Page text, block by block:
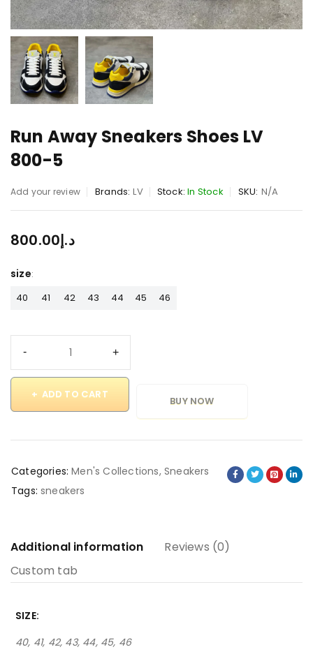
Run Away Sneakers Shoes LV
800-5
Add your review Brands: LV Stock: In Stock SKU: N/A
د.إ800.00
size
40 41 42 43 44 45 46
ADD TO CART
BUY NOW
Categories: Men's Collections,Sneakers
Tags: sneakers
Additional information
Reviews (0)
Custom tab
SIZE
40, 41, 42, 43, 44, 45, 46